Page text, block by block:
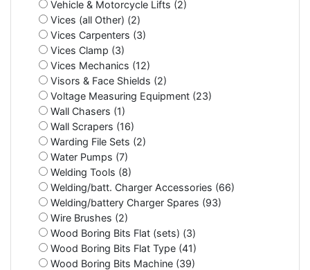
Vehicle & Motorcycle Lifts (2)
Vices (all Other) (2)
Vices Carpenters (3)
Vices Clamp (3)
Vices Mechanics (12)
Visors & Face Shields (2)
Voltage Measuring Equipment (23)
Wall Chasers (1)
Wall Scrapers (16)
Warding File Sets (2)
Water Pumps (7)
Welding Tools (8)
Welding/batt. Charger Accessories (66)
Welding/battery Charger Spares (93)
Wire Brushes (2)
Wood Boring Bits Flat (sets) (3)
Wood Boring Bits Flat Type (41)
Wood Boring Bits Machine (39)